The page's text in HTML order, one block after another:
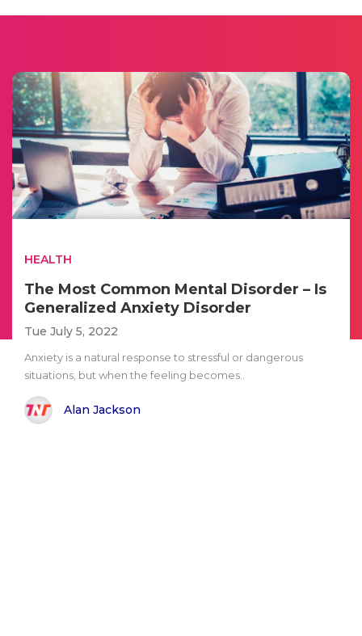
HEALTH
The Most Common Mental Disorder – Is
Generalized Anxiety Disorder
Tue July 5, 2022
Anxiety is a natural response to stressful or dangerous
situations, but when the feeling becomes..
Alan Jackson